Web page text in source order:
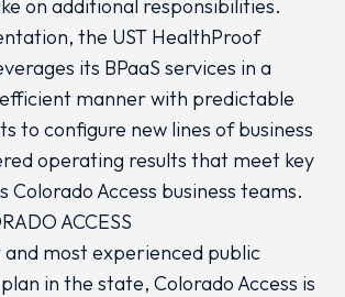
on additional responsibilities.
the UST HealthProof
its BPaaS services in a
manner with predictable
to configure new lines of business
operating results that meet key
Colorado Access business teams.
ACCESS
most experienced public
in the state, Colorado Access is